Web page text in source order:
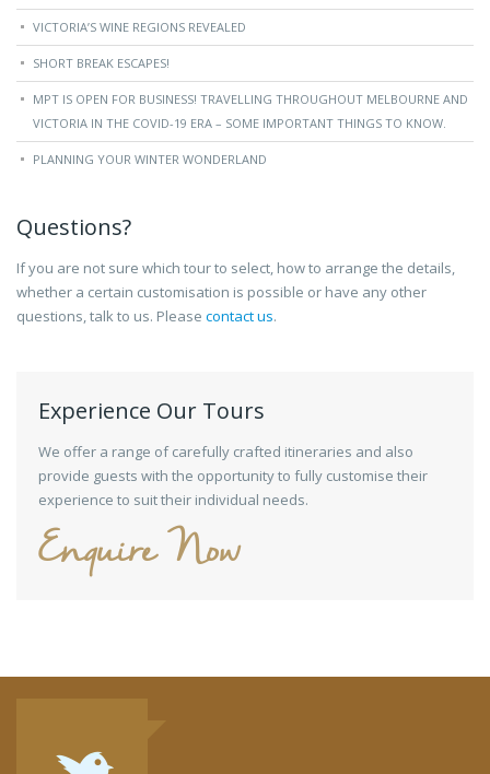
VICTORIA’S WINE REGIONS REVEALED
SHORT BREAK ESCAPES!
MPT IS OPEN FOR BUSINESS! TRAVELLING THROUGHOUT MELBOURNE AND
VICTORIA IN THE COVID-19 ERA – SOME IMPORTANT THINGS TO KNOW.
PLANNING YOUR WINTER WONDERLAND
Questions?
If you are not sure which tour to select, how to arrange the details,
whether a certain customisation is possible or have any other
questions, talk to us. Please contact us.
Experience Our Tours
We offer a range of carefully crafted itineraries and also
provide guests with the opportunity to fully customise their
experience to suit their individual needs.
Enquire Now